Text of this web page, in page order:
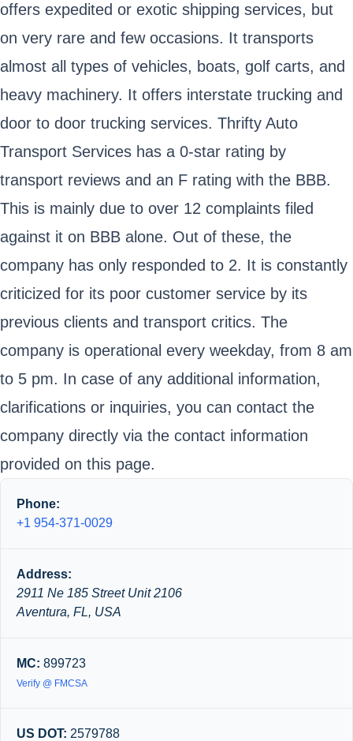
offers expedited or exotic shipping services, but
on very rare and few occasions. It transports
almost all types of vehicles, boats, golf carts, and
heavy machinery. It offers interstate trucking and
door to door trucking services. Thrifty Auto
Transport Services has a 0-star rating by
transport reviews and an F rating with the BBB.
This is mainly due to over 12 complaints filed
against it on BBB alone. Out of these, the
company has only responded to 2. It is constantly
criticized for its poor customer service by its
previous clients and transport critics. The
company is operational every weekday, from 8 am
to 5 pm. In case of any additional information,
clarifications or inquiries, you can contact the
company directly via the contact information
provided on this page.
Phone:
+1 954-371-0029
Address:
2911 Ne 185 Street Unit 2106
Aventura, FL, USA
MC: 899723
Verify @ FMCSA
US DOT: 2579788